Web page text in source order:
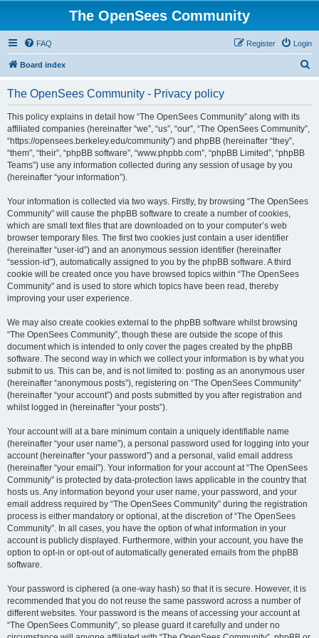
The OpenSees Community
FAQ Login
Register
Board index
The OpenSees Community - Privacy policy
This policy explains in detail how “The OpenSees Community” along with its
affiliated companies (hereinafter “we”, “us”, “our”, “The OpenSees Community”,
“https://opensees.berkeley.edu/community”) and phpBB (hereinafter “they”,
“them”, “their”, “phpBB software”, “www.phpbb.com”, “phpBB Limited”, “phpBB
Teams”) use any information collected during any session of usage by you
(hereinafter “your information”).
Your information is collected via two ways. Firstly, by browsing “The OpenSees
Community” will cause the phpBB software to create a number of cookies,
which are small text files that are downloaded on to your computer’s web
browser temporary files. The first two cookies just contain a user identifier
(hereinafter “user-id”) and an anonymous session identifier (hereinafter
“session-id”), automatically assigned to you by the phpBB software. A third
cookie will be created once you have browsed topics within “The OpenSees
Community” and is used to store which topics have been read, thereby
improving your user experience.
We may also create cookies external to the phpBB software whilst browsing
“The OpenSees Community”, though these are outside the scope of this
document which is intended to only cover the pages created by the phpBB
software. The second way in which we collect your information is by what you
submit to us. This can be, and is not limited to: posting as an anonymous user
(hereinafter “anonymous posts”), registering on “The OpenSees Community”
(hereinafter “your account”) and posts submitted by you after registration and
whilst logged in (hereinafter “your posts”).
Your account will at a bare minimum contain a uniquely identifiable name
(hereinafter “your user name”), a personal password used for logging into your
account (hereinafter “your password”) and a personal, valid email address
(hereinafter “your email”). Your information for your account at “The OpenSees
Community” is protected by data-protection laws applicable in the country that
hosts us. Any information beyond your user name, your password, and your
email address required by “The OpenSees Community” during the registration
process is either mandatory or optional, at the discretion of “The OpenSees
Community”. In all cases, you have the option of what information in your
account is publicly displayed. Furthermore, within your account, you have the
option to opt-in or opt-out of automatically generated emails from the phpBB
software.
Your password is ciphered (a one-way hash) so that it is secure. However, it is
recommended that you do not reuse the same password across a number of
different websites. Your password is the means of accessing your account at
“The OpenSees Community”, so please guard it carefully and under no